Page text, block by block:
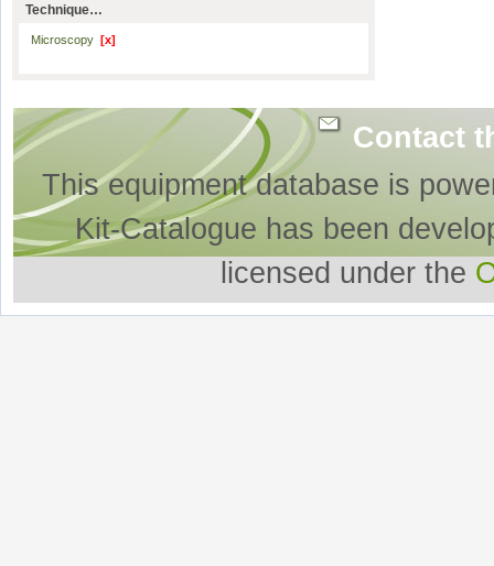
Technique…
Microscopy [x]
Contact
This equipment database is
Kit-Catalogue has been
licensed under the